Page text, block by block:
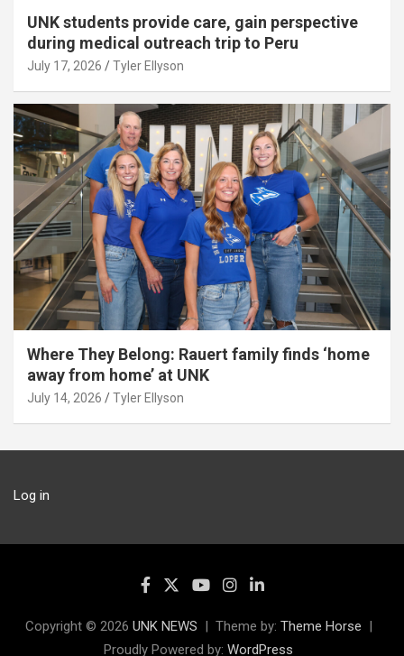
UNK students provide care, gain perspective
during medical outreach trip to Peru
July 17, 2026 Tyler Ellyson
Where They Belong: Rauert family finds ‘home
away from home’ at UNK
July 14, 2026 Tyler Ellyson
Log in
Copyright © 2026 UNK NEWS Theme by: Theme Horse
Proudly Powered by: WordPress